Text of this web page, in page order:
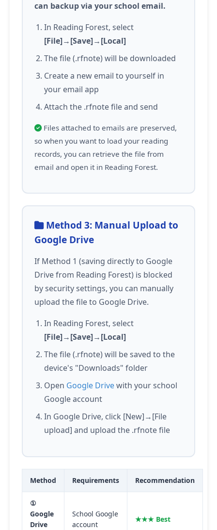
can backup via your school email.
In Reading Forest, select
[File]→[Save]→[Local]
The file (.rfnote) will be downloaded
Create a new email to yourself in
your email app
Attach the .rfnote file and send
Files attached to emails are preserved,
so when you want to load your reading
records, you can retrieve the file from
email and open it in Reading Forest.
Method 3: Manual Upload to
Google Drive
If Method 1 (saving directly to Google
Drive from Reading Forest) is blocked
by security settings, you can manually
upload the file to Google Drive.
In Reading Forest, select
[File]→[Save]→[Local]
The file (.rfnote) will be saved to the
device's "Downloads" folder
Open Google Drivewith your school
Google account
In Google Drive, click [New]→[File
upload] and upload the .rfnote file
Method Requirements Recommendation
①
Google
Drive
School Google
account
★★★ Best